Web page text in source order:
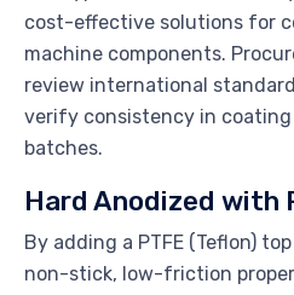
cost-effective solutions for
machine components.
review international
verify consistency in
batches.
Hard Anodized with
By adding a PTFE (Teflon)
non-stick, low-friction